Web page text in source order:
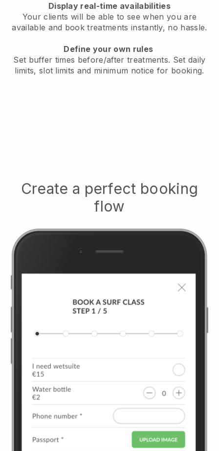
Display real-time availabilities
Your clients will be able to see when you are
available and book treatments instantly, no hassle.
Define your own rules
Set buffer times before/after treatments. Set daily
limits, slot limits and minimum notice for booking.
Create a perfect booking
flow